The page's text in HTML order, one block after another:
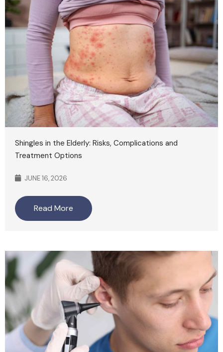
Shingles in the Elderly: Risks, Complications and
Treatment Options
JUNE 16, 2026
Read More